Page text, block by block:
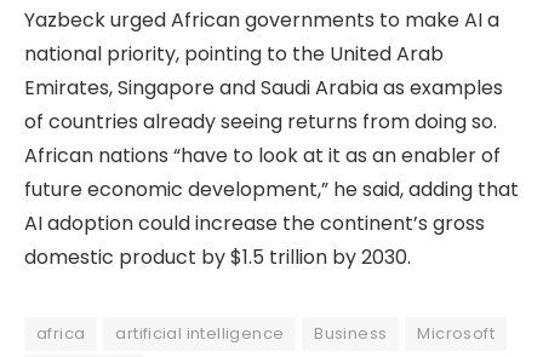
Yazbeck urged African governments to make AI a
national priority, pointing to the United Arab
Emirates, Singapore and Saudi Arabia as examples
of countries already seeing returns from doing so.
African nations “have to look at it as an enabler of
future economic development,” he said, adding that
AI adoption could increase the continent’s gross
domestic product by $1.5 trillion by 2030.
africa artificial intelligence Business
Microsoft